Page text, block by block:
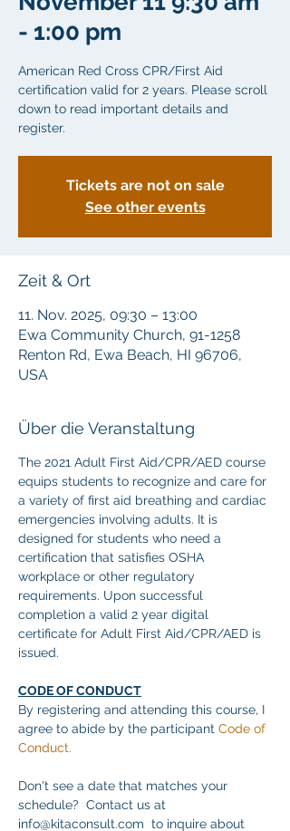
- 1:00 pm
American Red Cross CPR/First Aid
certification valid for 2 years. Please scroll
down to read important details and
Tickets are not on sale
See other events
Zeit & Ort
11. Nov. 2025, 09:30 – 13:00
Ewa Community Church, 91-1258
Renton Rd, Ewa Beach, HI 96706,
USA
Über die Veranstaltung
The 2021 Adult First Aid/CPR/AED course
equips students to recognize and care for
a variety of first aid breathing and cardiac
emergencies involving adults. It is
designed for students who need a
certification that satisfies OSHA
workplace or other regulatory
requirements. Upon successful
completion a valid 2 year digital
certificate for Adult First Aid/CPR/AED is
issued.
CODE OF CONDUCT
By registering and attending this course, I
agree to abide by the participant Code of
Conduct.
Don't see a date that matches your
schedule?  Contact us at
info@kitaconsult.com  to inquire about